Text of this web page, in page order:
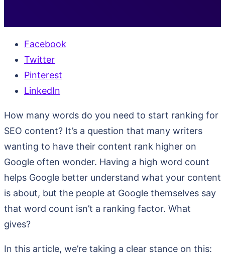
Facebook
Twitter
Pinterest
LinkedIn
How many words do you need to start ranking for
SEO content? It’s a question that many writers
wanting to have their content rank higher on
Google often wonder. Having a high word count
helps Google better understand what your content
is about, but the people at Google themselves say
that word count isn’t a ranking factor. What
gives?
In this article, we’re taking a clear stance on this: